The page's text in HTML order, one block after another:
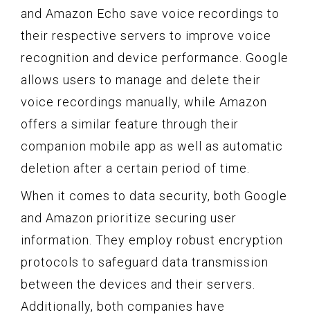
and Amazon Echo save voice recordings to
their respective servers to improve voice
recognition and device performance. Google
allows users to manage and delete their
voice recordings manually, while Amazon
offers a similar feature through their
companion mobile app as well as automatic
deletion after a certain period of time.
When it comes to data security, both Google
and Amazon prioritize securing user
information. They employ robust encryption
protocols to safeguard data transmission
between the devices and their servers.
Additionally, both companies have